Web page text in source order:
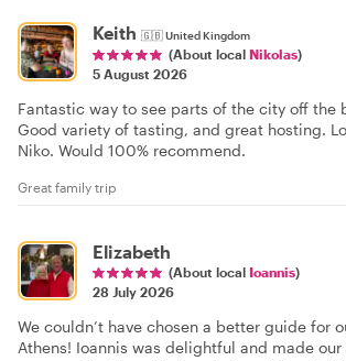
Keith 🇬🇧United Kingdom
(About local Nikolas)
5 August 2026
Fantastic way to see parts of the city off the
Good variety of tasting, and great hosting.
Niko. Would 100% recommend.
Great family trip
Elizabeth
(About local Ioannis)
28 July 2026
We couldn’t have chosen a better guide for
Athens! Ioannis was delightful and made